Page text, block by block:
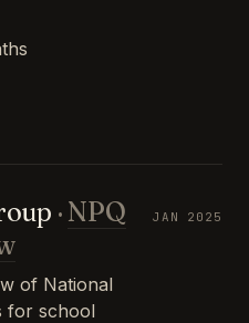
· NPQ
of National
for school
JAN 2025